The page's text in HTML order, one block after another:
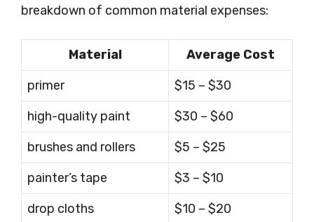
breakdown of common material expenses:
Material
Average Cost
primer
$15 – $30
high-quality paint
$30 – $60
brushes and rollers
$5 – $25
painter’s tape
$3 – $10
drop cloths
$10 – $20